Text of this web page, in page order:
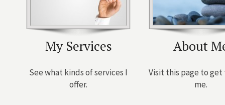
My Services
See what kinds of services I
offer.
About
Visit this page to
me.